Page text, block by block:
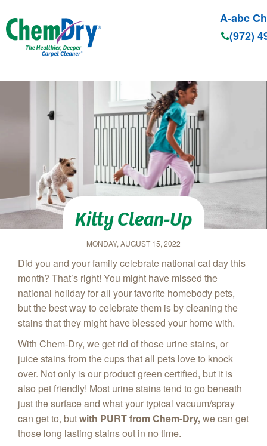
Skip to main content
A-abc
(972)
Kitty Clean-Up
MONDAY, AUGUST 15, 2022
Did you and your family celebrate national cat day this
month? That’s right! You might have missed the
national holiday for all your favorite homebody pets,
but the best way to celebrate them is by cleaning the
stains that they might have blessed your home with.
With Chem‑Dry, we get rid of those urine stains, or
juice stains from the cups that all pets love to knock
over. Not only is our product green certified, but it is
also pet friendly! Most urine stains tend to go beneath
just the surface and what your typical vacuum/spray
can get to, butwith PURT from Chem-Dry,we can get
those long lasting stains out in no time.